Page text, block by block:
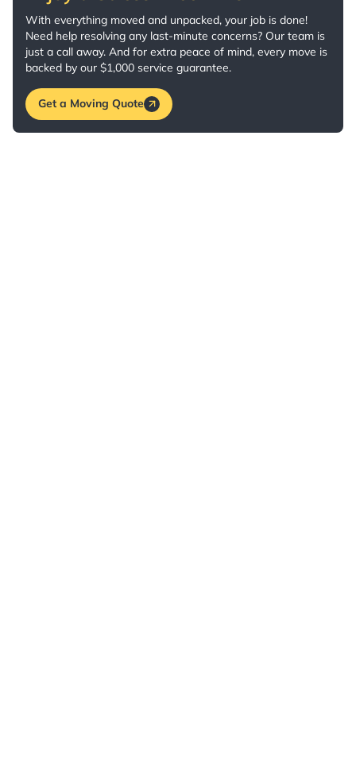
With everything moved and unpacked, your job is done!
Need help resolving any last-minute concerns? Our team is
just a call away. And for extra peace of mind, every move is
backed by our $1,000 service guarantee.
Get a Moving Quote